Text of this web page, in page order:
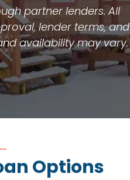
partner lenders. All
lender terms, and
availability may vary.
Options